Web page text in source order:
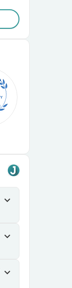
expand_more
expand_more
expand_more